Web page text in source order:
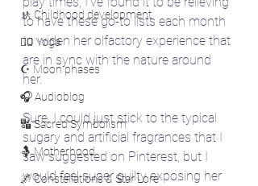
🚸 Childhood development
🧘‍♀️ Yoga
☪️ Moon phases
🎧 Audioblog
🔣 Sacred Symbolism
🤱 Motherhood
🌌 Constellations & Star Lore
to have these go-to lists each month
to widen her olfactory experience that
are in sync with the nature around
her.
Sure, I could just stick to the typical
sugary and artificial fragrances that I
saw suggested on Pinterest, but I
would feel super guilty exposing her